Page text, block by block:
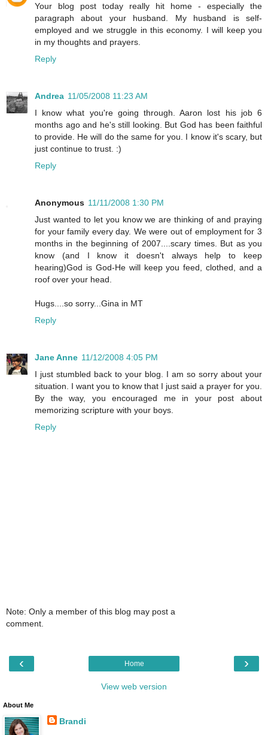
Your blog post today really hit home - especially the
paragraph about your husband. My husband is self-
employed and we struggle in this economy. I will keep you
in my thoughts and prayers.
Reply
Andrea 11/05/2008 11:23 AM
I know what you're going through. Aaron lost his job 6
months ago and he's still looking. But God has been faithful
to provide. He will do the same for you. I know it's scary, but
just continue to trust. :)
Reply
Anonymous 11/11/2008 1:30 PM
Just wanted to let you know we are thinking of and praying
for your family every day. We were out of employment for 3
months in the beginning of 2007....scary times. But as you
know (and I know it doesn't always help to keep
hearing)God is God-He will keep you feed, clothed, and a
roof over your head.
Hugs....so sorry...Gina in MT
Reply
Jane Anne 11/12/2008 4:05 PM
I just stumbled back to your blog. I am so sorry about your
situation. I want you to know that I just said a prayer for you.
By the way, you encouraged me in your post about
memorizing scripture with your boys.
Reply
Note: Only a member of this blog may post a
comment.
‹ ›
Home
View web version
About Me
Brandi